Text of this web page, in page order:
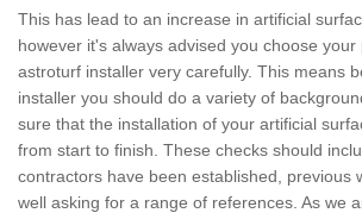
This has lead to an increase in artificial
however it's always advised you choose your
astroturf installer very carefully. This means
installer you should do a variety of
sure that the installation of your artificial
from start to finish. These checks should
contractors have been established, previous
well asking for a range of references. As we